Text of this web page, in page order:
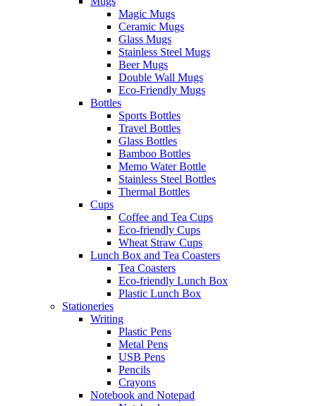
Magic Mugs
Ceramic Mugs
Glass Mugs
Stainless Steel Mugs
Beer Mugs
Double Wall Mugs
Eco-Friendly Mugs
Bottles
Sports Bottles
Travel Bottles
Glass Bottles
Bamboo Bottles
Memo Water Bottle
Stainless Steel Bottles
Thermal Bottles
Cups
Coffee and Tea Cups
Eco-friendly Cups
Wheat Straw Cups
Lunch Box and Tea Coasters
Tea Coasters
Eco-friendly Lunch Box
Plastic Lunch Box
Stationeries
Writing
Plastic Pens
Metal Pens
USB Pens
Pencils
Crayons
Notebook and Notepad